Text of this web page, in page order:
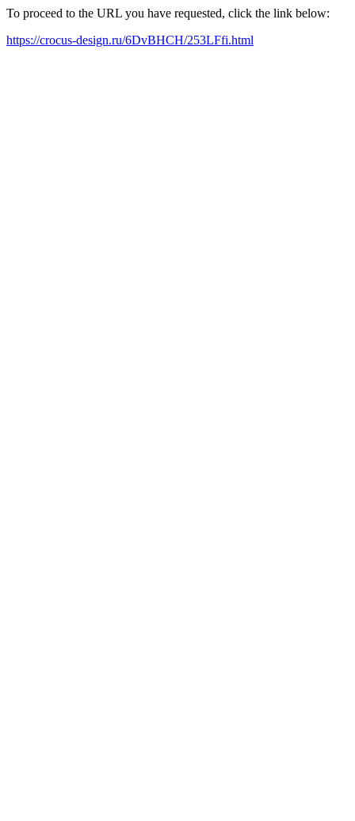
To proceed to the URL you have requested, click the link below:
https://crocus-design.ru/6DvBHCH/253LFfi.html